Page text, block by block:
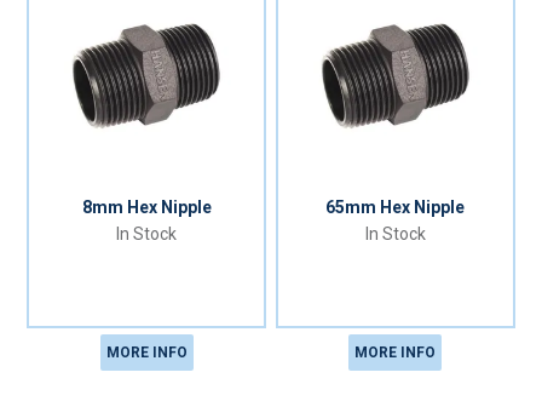
8mm Hex Nipple
In Stock
MORE INFO
65mm Hex Nipple
In Stock
MORE INFO